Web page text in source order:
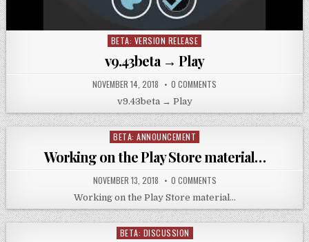
Posted
BETA: VERSION RELEASE
v9.43beta → Play
NOVEMBER 14, 2018 0 COMMENTS
v9.43beta → Play
Posted
BETA: ANNOUNCEMENT
Working on the Play Store material…
NOVEMBER 13, 2018 0 COMMENTS
Working on the Play Store material…
Posted
BETA: DISCUSSION